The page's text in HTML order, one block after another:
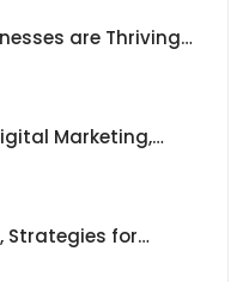
are Thriving
Marketing,
in 2024
Strategies for